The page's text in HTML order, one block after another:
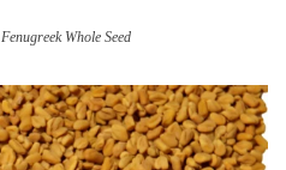
Fenugreek Whole Seed